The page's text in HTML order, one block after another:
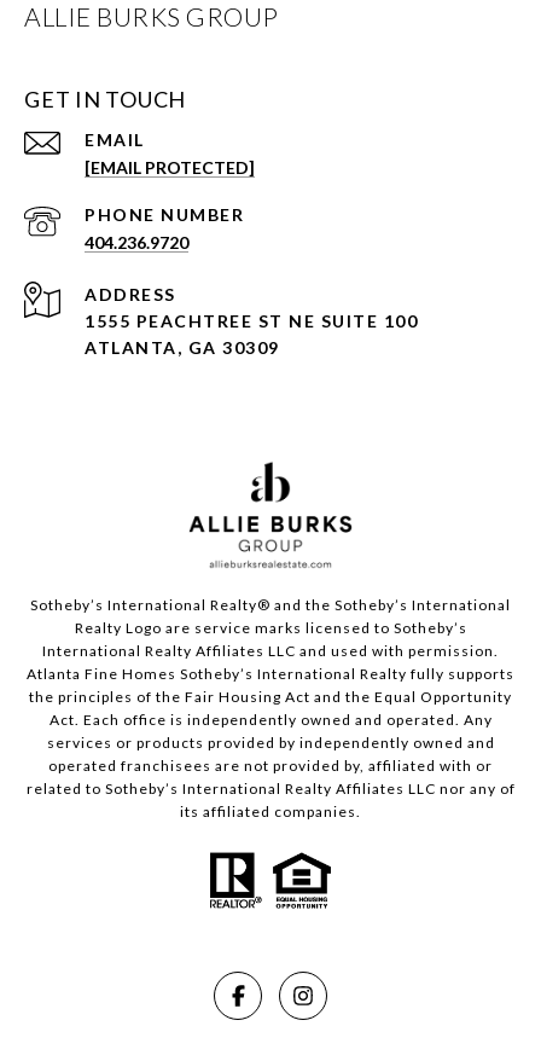
ALLIE BURKS GROUP
GET IN TOUCH
EMAIL
[EMAIL PROTECTED]
PHONE NUMBER
404.236.9720
ADDRESS
1555 PEACHTREE ST NE SUITE 100
ATLANTA, GA 30309
Sotheby’s International Realty®️ and the Sotheby’s International
Realty Logo are service marks licensed to Sotheby’s
International Realty Affiliates LLC and used with permission.
Atlanta Fine Homes Sotheby’s International Realty fully supports
the principles of the Fair Housing Act and the Equal Opportunity
Act. Each office is independently owned and operated. Any
services or products provided by independently owned and
operated franchisees are not provided by, affiliated with or
related to Sotheby’s International Realty Affiliates LLC nor any of
its affiliated companies.